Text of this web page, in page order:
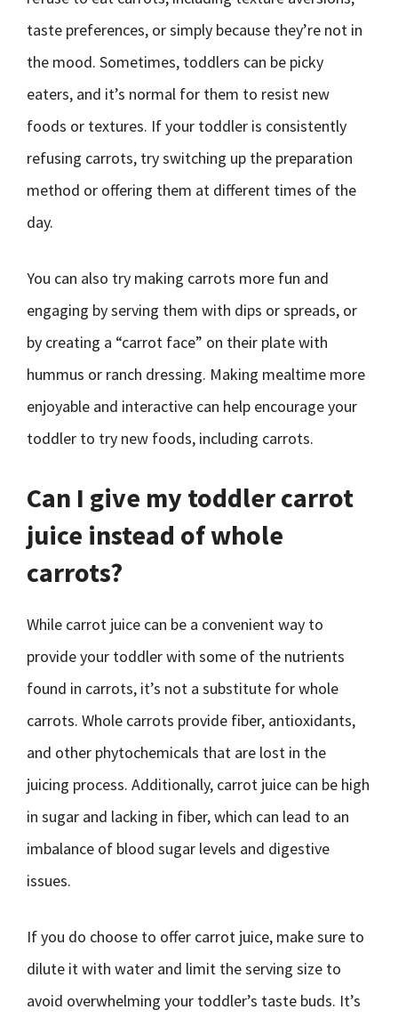
taste preferences, or simply because they’re not in
the mood. Sometimes, toddlers can be picky
eaters, and it’s normal for them to resist new
foods or textures. If your toddler is consistently
refusing carrots, try switching up the preparation
method or offering them at different times of the
day.
You can also try making carrots more fun and
engaging by serving them with dips or spreads, or
by creating a “carrot face” on their plate with
hummus or ranch dressing. Making mealtime more
enjoyable and interactive can help encourage your
toddler to try new foods, including carrots.
Can I give my toddler carrot
juice instead of whole
carrots?
While carrot juice can be a convenient way to
provide your toddler with some of the nutrients
found in carrots, it’s not a substitute for whole
carrots. Whole carrots provide fiber, antioxidants,
and other phytochemicals that are lost in the
juicing process. Additionally, carrot juice can be high
in sugar and lacking in fiber, which can lead to an
imbalance of blood sugar levels and digestive
issues.
If you do choose to offer carrot juice, make sure to
dilute it with water and limit the serving size to
avoid overwhelming your toddler’s taste buds. It’s